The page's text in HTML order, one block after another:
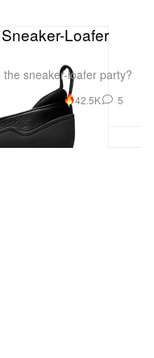
Loafer
sneaker-loafer party?
42.5K 5